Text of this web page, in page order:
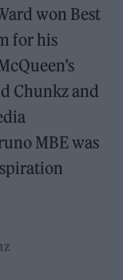
won Best
for his
Chunkz and
MBE was